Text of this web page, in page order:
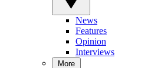
News
Features
Opinion
Interviews